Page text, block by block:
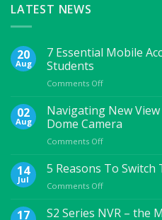
LATEST NEWS
20
Aug
7 Essential Mobile
Students
Comments Offon
Essential
Mobile
Accessories
For
Students
02
Aug
Navigating New
Dome Camera
Comments Offon
New
–
Navigator
14
Jul
5 Reasons To Switch
Comments Offon
Reasons
17 S2 Series NVR – the